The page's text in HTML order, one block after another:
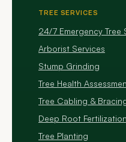
TREE SERVICES
24/7 Emergency Tree
Arborist Services
Stump Grinding
Tree Health
Tree Cabling &
Deep Root Fertilization
Tree Planting